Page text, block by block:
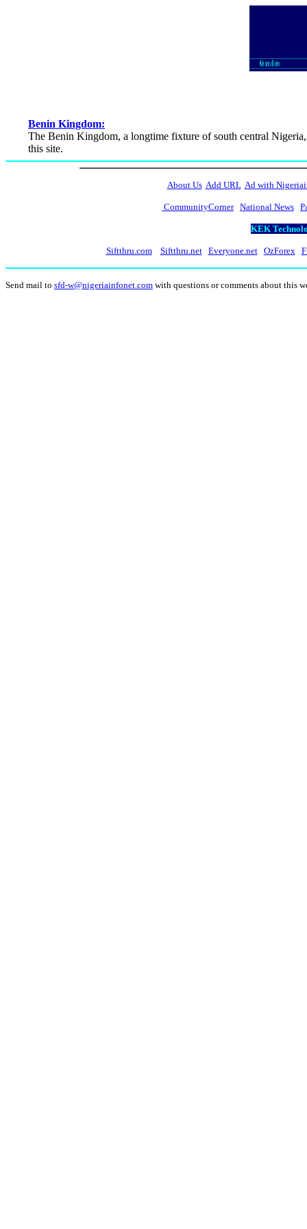
Benin Kingdom:
The Benin Kingdom, a longtime fixture of south central
this site.
About Us Add URL Ad with
CommunityCorner National News
KEK
Siftthru.com Siftthru.net Everyone.net OzForex
Send mail to sfd-w@nigeriainfonet.com with questions or comments about this